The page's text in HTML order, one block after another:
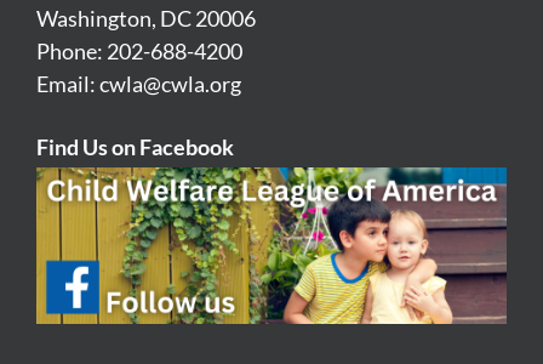
Washington, DC 20006
Phone: 202-688-4200
Email:cwla@cwla.org
Find Us on Facebook